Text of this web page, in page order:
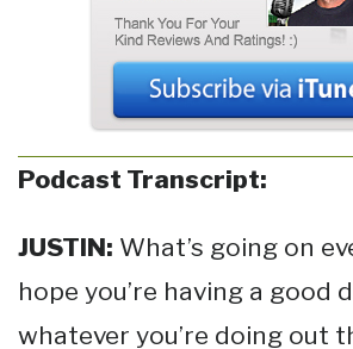
Podcast Transcript:
JUSTIN: What’s going on
hope you’re having a good
whatever you’re doing out